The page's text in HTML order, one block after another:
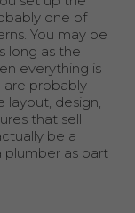
one of
You may be
long as the
everything is
are probably
layout, design,
that sell
be a
plumber as part